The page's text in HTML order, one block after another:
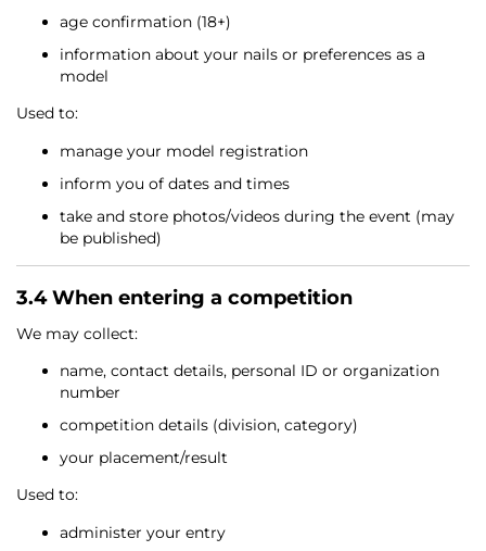
age confirmation (18+)
information about your nails or preferences as a
model
Used to:
manage your model registration
inform you of dates and times
take and store photos/videos during the event (may
be published)
3.4 When entering a competition
We may collect:
name, contact details, personal ID or organization
number
competition details (division, category)
your placement/result
Used to:
administer your entry